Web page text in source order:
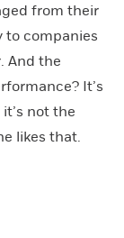
from their
to companies
And the
It’s
not the
likes that.